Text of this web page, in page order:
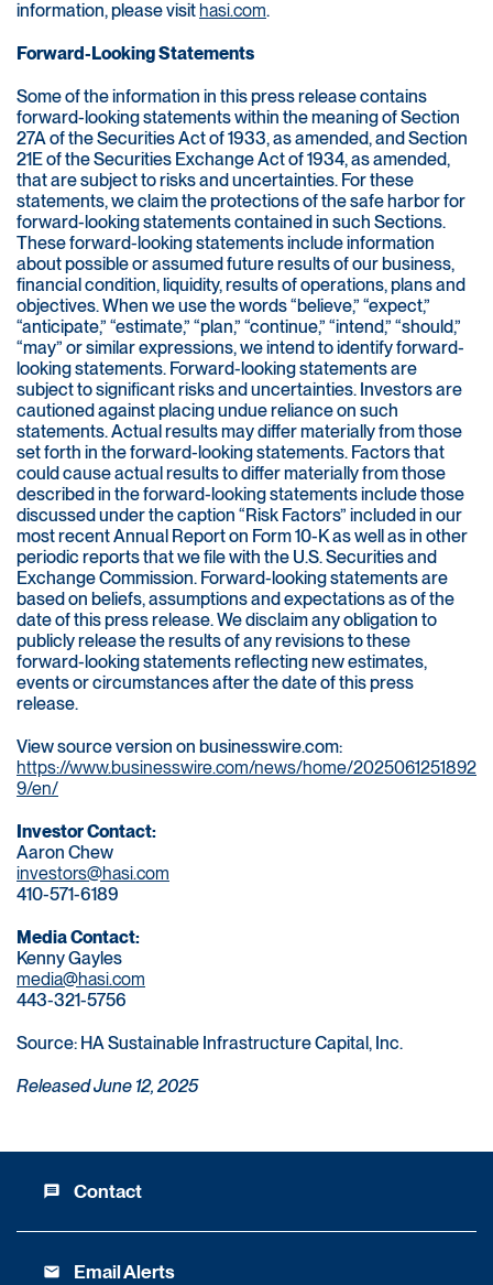
information, please visit hasi.com.
Forward-Looking Statements
Some of the information in this press release contains
forward-looking statements within the meaning of Section
27A of the Securities Act of 1933, as amended, and Section
21E of the Securities Exchange Act of 1934, as amended,
that are subject to risks and uncertainties. For these
statements, we claim the protections of the safe harbor for
forward-looking statements contained in such Sections.
These forward-looking statements include information
about possible or assumed future results of our business,
financial condition, liquidity, results of operations, plans and
objectives. When we use the words “believe,” “expect,”
“anticipate,” “estimate,” “plan,” “continue,” “intend,” “should,”
“may” or similar expressions, we intend to identify forward-
looking statements. Forward-looking statements are
subject to significant risks and uncertainties. Investors are
cautioned against placing undue reliance on such
statements. Actual results may differ materially from those
set forth in the forward-looking statements. Factors that
could cause actual results to differ materially from those
described in the forward-looking statements include those
discussed under the caption “Risk Factors” included in our
most recent Annual Report on Form 10-K as well as in other
periodic reports that we file with the U.S. Securities and
Exchange Commission. Forward-looking statements are
based on beliefs, assumptions and expectations as of the
date of this press release. We disclaim any obligation to
publicly release the results of any revisions to these
forward-looking statements reflecting new estimates,
events or circumstances after the date of this press
release.
View source version on businesswire.com:
https://www.businesswire.com/news/home/2025061251892
9/en/
Investor Contact:
Aaron Chew
investors@hasi.com
410-571-6189
Media Contact:
Kenny Gayles
media@hasi.com
443-321-5756
Source: HA Sustainable Infrastructure Capital, Inc.
Released June 12, 2025
message Contact
email Email Alerts